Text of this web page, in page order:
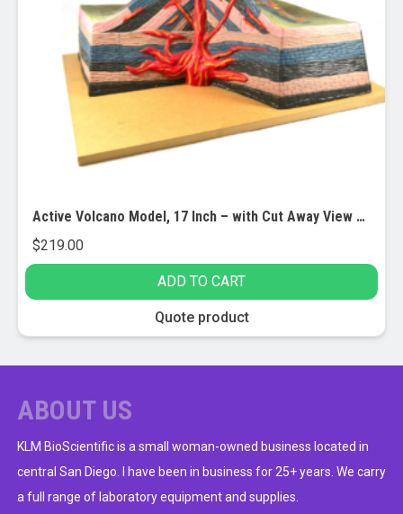
Active Volcano Model, 17 Inch – with Cut Away View – Table Top
$219.00
ADD TO CART
Quote product
ABOUT US
KLM BioScientific is a small woman-owned business located in
central San Diego. I have been in business for 25+ years. We carry
a full range of laboratory equipment and supplies.